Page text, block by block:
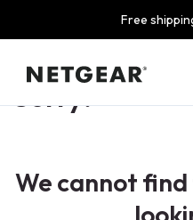
Free
Sorry!
We cannot